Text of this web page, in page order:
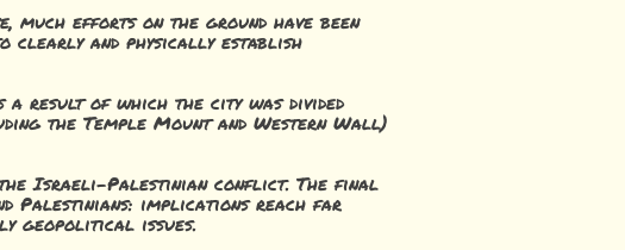
much efforts on the ground have been
clearly and physically establish
a result of which the city was divided
the Temple Mount and Western Wall)
Israeli-Palestinian conflict. The final
Palestinians: implications reach far
geopolitical issues.